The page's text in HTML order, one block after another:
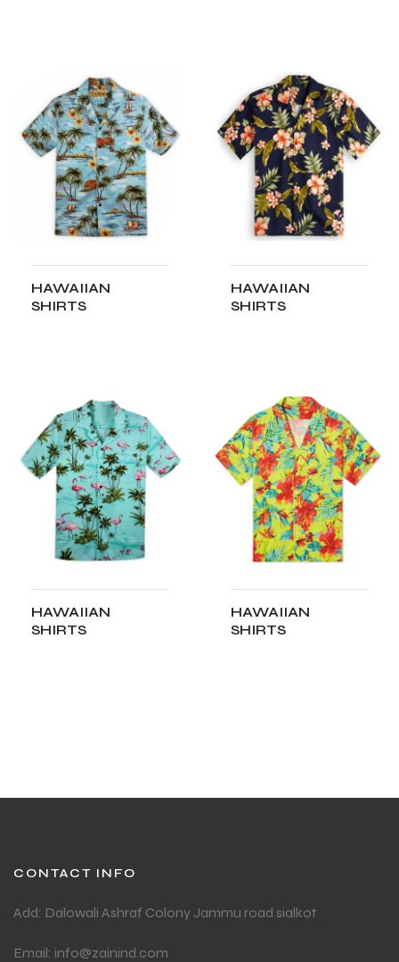
HAWAIIAN
SHIRTS
HAWAIIAN
SHIRTS
HAWAIIAN
SHIRTS
HAWAIIAN
SHIRTS
CONTACT INFO
Add: Dalowali Ashraf Colony Jammu road sialkot
Email: info@zainind.com